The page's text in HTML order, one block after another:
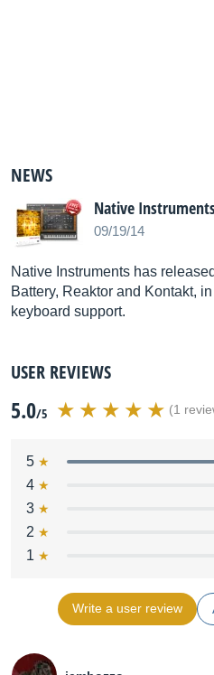
NEWS
Native
09/19/14
Native Instruments has
Battery, Reaktor and Kontakt,
keyboard support.
USER REVIEWS
5.0/5 (1
5
4
3
2
1
Write a user review